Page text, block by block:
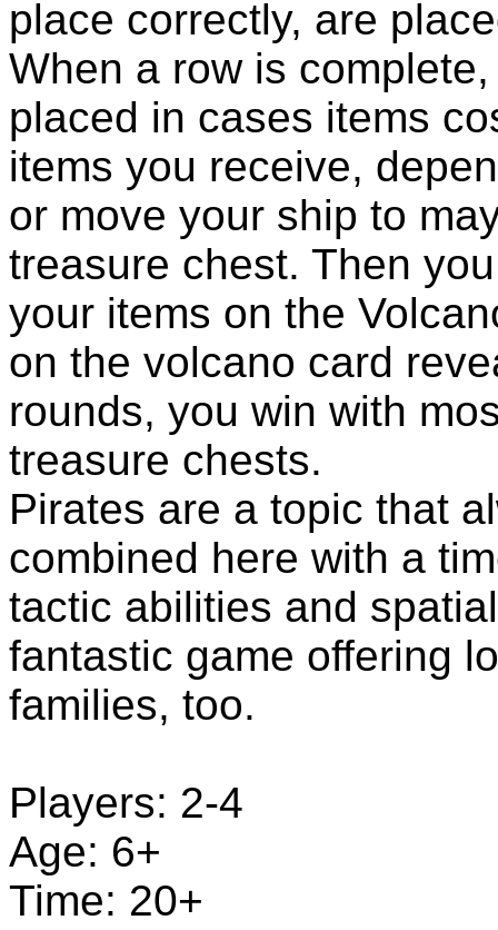
place correctly, are
When a row is
placed in cases items
items you receive,
or move your ship to
treasure chest. Then
your items on the
on the volcano card
rounds, you win with
treasure chests.
Pirates are a topic that
combined here with a
tactic abilities and
fantastic game offering
families, too.
Players: 2-4
Age: 6+
Time: 20+